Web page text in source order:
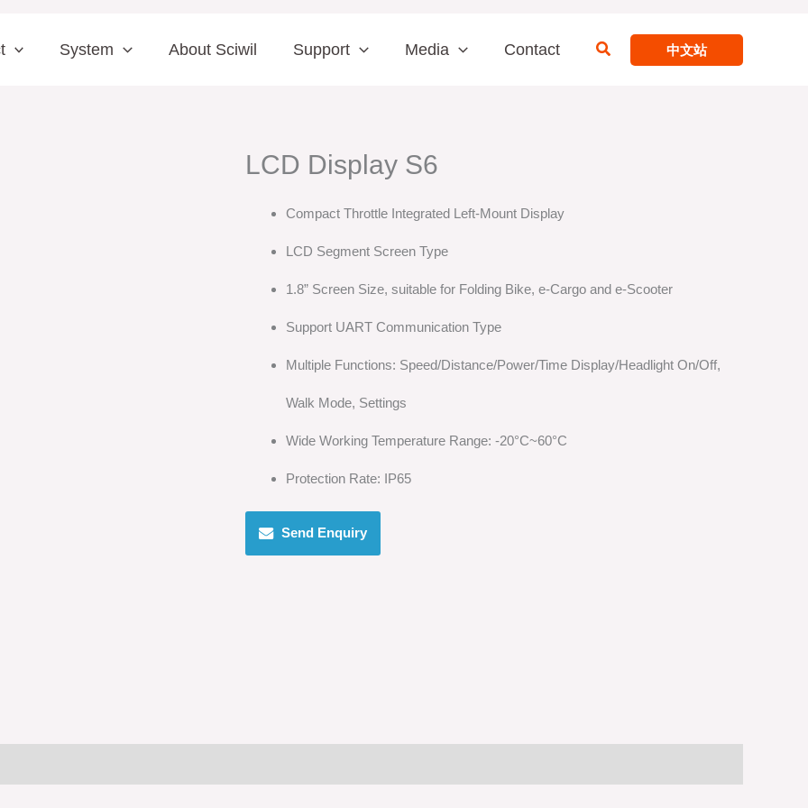
System About Sciwil Support Media Contact Search 中文站
LCD Display S6
Compact Throttle Integrated Left-Mount Display
LCD Segment Screen Type
1.8” Screen Size, suitable for Folding Bike, e-Cargo and e-Scooter
Support UART Communication Type
Multiple Functions: Speed/Distance/Power/Time Display/Headlight On/Off,
Walk Mode, Settings
Wide Working Temperature Range: -20°C~60°C
Protection Rate: IP65
Send Enquiry